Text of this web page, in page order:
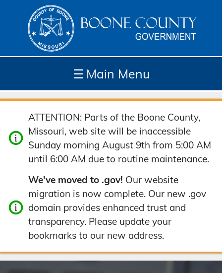
☰ Main Menu
Depar
tment
How
Do I...
Com
munit
y
Site
Tools
ATTENTION: Parts of the Boone County,
Missouri, web site will be inaccessible
Sunday morning August 9th from 5:00 AM
until 6:00 AM due to routine maintenance.
We've moved to .gov! Our website
migration is now complete. Our new .gov
domain provides enhanced trust and
transparency. Please update your
bookmarks to our new address.